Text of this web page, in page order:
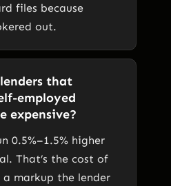
files because
out.
that
employed
expensive?
0.5%–1.5% higher
That’s the cost of
markup the lender